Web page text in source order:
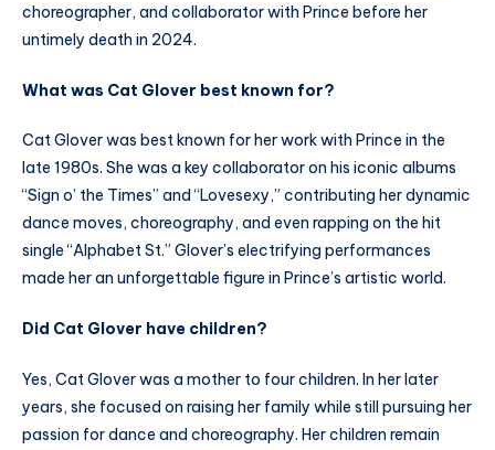
choreographer, and collaborator with Prince before her
untimely death in 2024.
What was Cat Glover best known for?
Cat Glover was best known for her work with Prince in the
late 1980s. She was a key collaborator on his iconic albums
“Sign o’ the Times” and “Lovesexy,” contributing her dynamic
dance moves, choreography, and even rapping on the hit
single “Alphabet St.” Glover’s electrifying performances
made her an unforgettable figure in Prince’s artistic world.
Did Cat Glover have children?
Yes, Cat Glover was a mother to four children. In her later
years, she focused on raising her family while still pursuing her
passion for dance and choreography. Her children remain